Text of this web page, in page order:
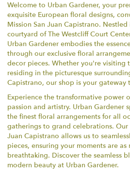
Welcome to Urban Gardener, your
exquisite European floral designs,
Mission San Juan Capistrano.
courtyard of The Westcliff Court
Urban Gardener embodies the
through our exclusive floral
decor pieces. Whether you're visiting
residing in the picturesque
Capistrano, our shop is your gateway
Experience the transformative power
passion and artistry. Urban Gardener
the finest floral arrangements for all
gatherings to grand celebrations.
Juan Capistrano allows us to
pieces, ensuring your moments are
breathtaking. Discover the seamless
modern beauty at Urban Gardener.